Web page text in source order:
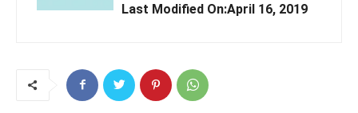
Last Modified On:April 16, 2019